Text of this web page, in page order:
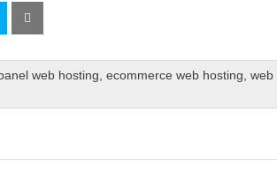
web hosting ,ecommerce web hosting ,web